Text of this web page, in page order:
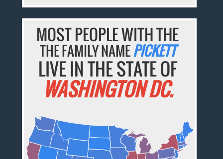
MOST PEOPLE WITH THE
THE FAMILY NAMEPICKETT
LIVE IN THE STATE OF
WASHINGTON DC.